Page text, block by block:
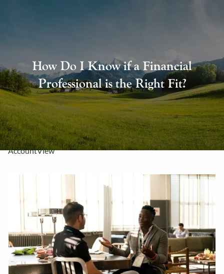
Our Services
Resources
Contact Us
AccountView
How Do I Know if a Financial
Professional is the Right Fit?